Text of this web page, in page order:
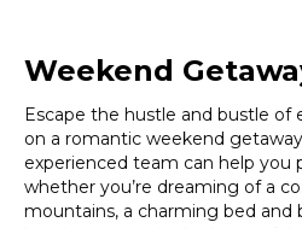
Weekend
Escape the hustle and bustle of
on a romantic weekend
experienced team can help you
whether you’re dreaming of a
mountains, a charming bed and